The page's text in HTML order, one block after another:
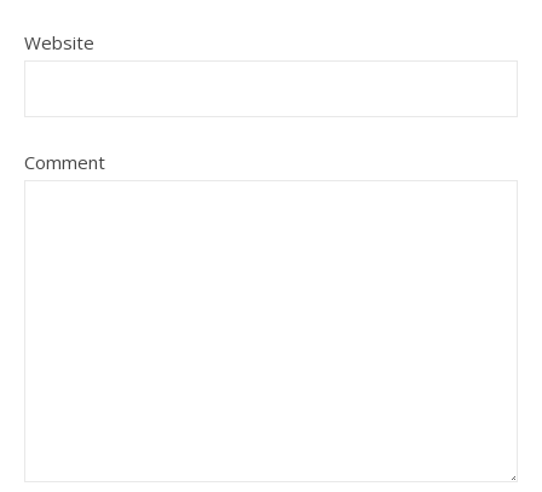
Website
Comment